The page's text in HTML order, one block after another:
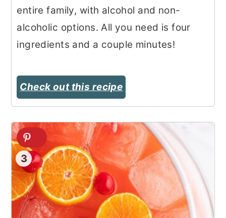
entire family, with alcohol and non-
alcoholic options. All you need is four
ingredients and a couple minutes!
Check out this recipe
3